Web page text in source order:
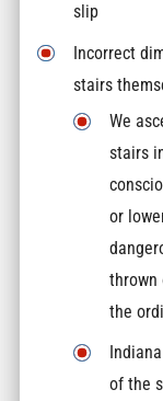
slip
Incorrect
stairs
We
stairs
or
thrown
the
of the